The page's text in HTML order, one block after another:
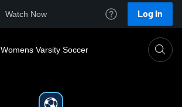
Watch Now Log In
Womens Varsity Soccer